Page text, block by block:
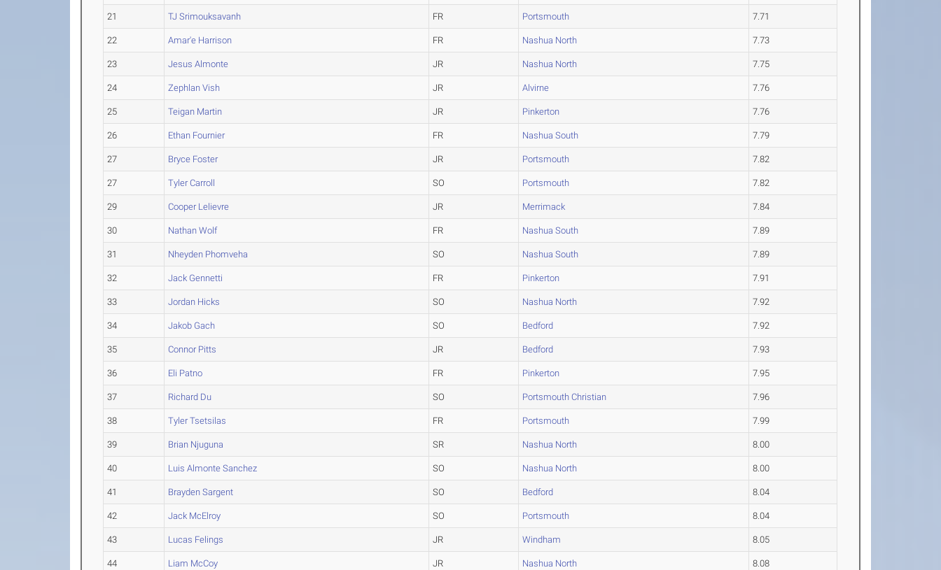
21 TJ Srimouksavanh FR Portsmouth 7.71
22 Amar'e Harrison FR Nashua North 7.73
23 Jesus Almonte JR Nashua North 7.75
24 Zephlan Vish JR Alvirne 7.76
25 Teigan Martin JR Pinkerton 7.76
26 Ethan Fournier FR Nashua South 7.79
27 Bryce Foster JR Portsmouth 7.82
27 Tyler Carroll SO Portsmouth 7.82
29 Cooper Lelievre JR Merrimack 7.84
30 Nathan Wolf FR Nashua South 7.89
31 Nheyden Phomveha SO Nashua South 7.89
32 Jack Gennetti FR Pinkerton 7.91
33 Jordan Hicks SO Nashua North 7.92
34 Jakob Gach SO Bedford 7.92
35 Connor Pitts JR Bedford 7.93
36 Eli Patno FR Pinkerton 7.95
37 Richard Du SO Portsmouth Christian 7.96
38 Tyler Tsetsilas FR Portsmouth 7.99
39 Brian Njuguna SR Nashua North 8.00
40 Luis Almonte Sanchez SO Nashua North 8.00
41 Brayden Sargent SO Bedford 8.04
42 Jack McElroy SO Portsmouth 8.04
43 Lucas Felings JR Windham 8.05
44 Liam McCoy JR Nashua North 8.08